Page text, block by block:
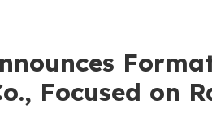
Focused on